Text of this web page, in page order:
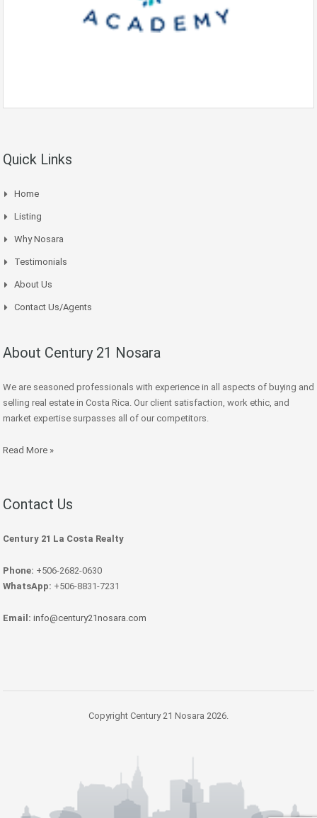
Quick Links
Home
Listing
Why Nosara
Testimonials
About Us
Contact Us/Agents
About Century 21 Nosara
We are seasoned professionals with experience in all aspects of buying and
selling real estate in Costa Rica. Our client satisfaction, work ethic, and
market expertise surpasses all of our competitors.
Read More »
Contact Us
Century 21 La Costa Realty
Phone: +506-2682-0630
WhatsApp: +506-8831-7231
Email: info@century21nosara.com
Copyright Century 21 Nosara 2026.